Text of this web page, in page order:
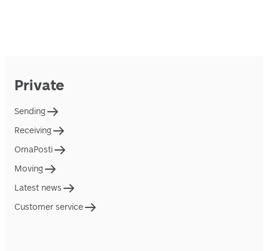
Private
Sending
Receiving
OmaPosti
Moving
Latest news
Customer service